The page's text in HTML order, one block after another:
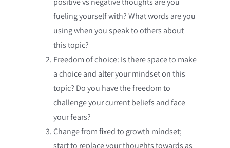
fueling yourself with? What words are you
using when you speak to others about
this topic?
Freedom of choice: Is there space to make
a choice and alter your mindset on this
topic? Do you have the freedom to
challenge your current beliefs and face
your fears?
Change from fixed to growth mindset;
start to replace your thoughts towards as